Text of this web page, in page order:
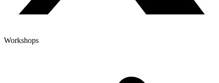
Workshops